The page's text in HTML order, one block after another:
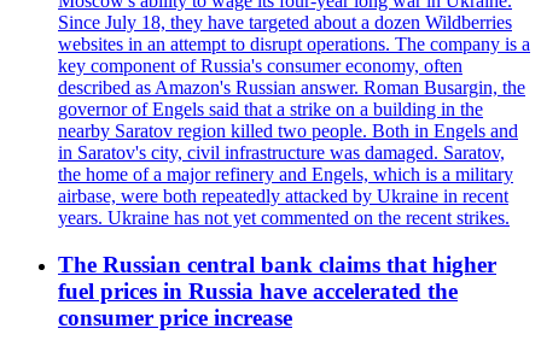
Since July 18, they have targeted about a dozen Wildberries
websites in an attempt to disrupt operations. The company is a
key component of Russia's consumer economy, often
described as Amazon's Russian answer. Roman Busargin, the
governor of Engels said that a strike on a building in the
nearby Saratov region killed two people. Both in Engels and
in Saratov's city, civil infrastructure was damaged. Saratov,
the home of a major refinery and Engels, which is a military
airbase, were both repeatedly attacked by Ukraine in recent
years. Ukraine has not yet commented on the recent strikes.
The Russian central bank claims that higher
fuel prices in Russia have accelerated the
consumer price increase